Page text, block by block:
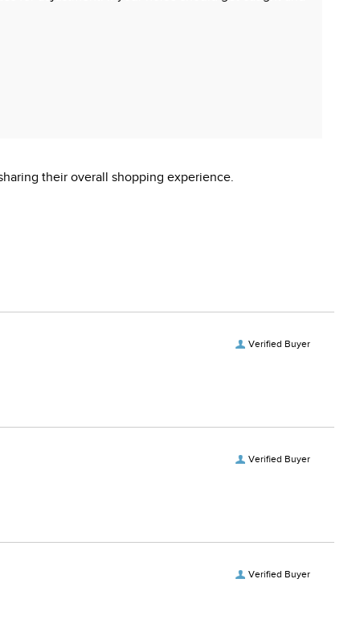
their overall shopping experience.
Verified Buyer
Verified Buyer
Verified Buyer